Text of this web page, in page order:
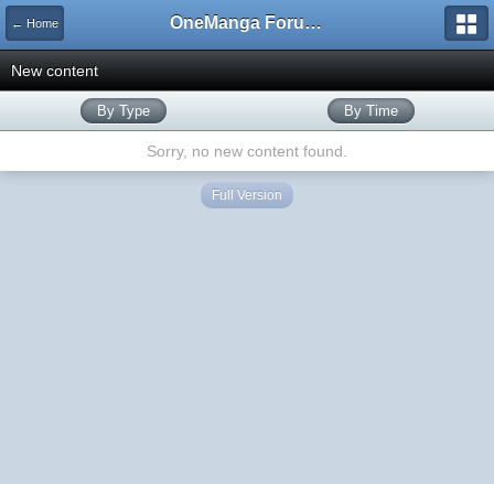
← Home OneManga Forums
New content
By Type By Time
Sorry, no new content found.
Full Version